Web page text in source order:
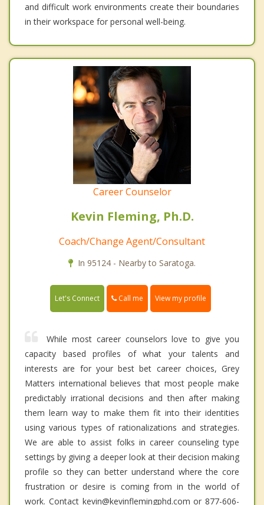
and difficult work environments create their boundaries
in their workspace for personal well-being.
Career Counselor
Kevin Fleming, Ph.D.
Coach/Change Agent/Consultant
In 95124 - Nearby to Saratoga.
Let's Connect Call me View my profile
While most career counselors love to give you
capacity based profiles of what your talents and
interests are for your best bet career choices, Grey
Matters international believes that most people make
predictably irrational decisions and then after making
them learn way to make them fit into their identities
using various types of rationalizations and strategies.
We are able to assist folks in career counseling type
settings by giving a deeper look at their decision making
profile so they can better understand where the core
frustration or desire is coming from in the world of
work. Contact kevin@kevinflemingphd.com or 877-606-